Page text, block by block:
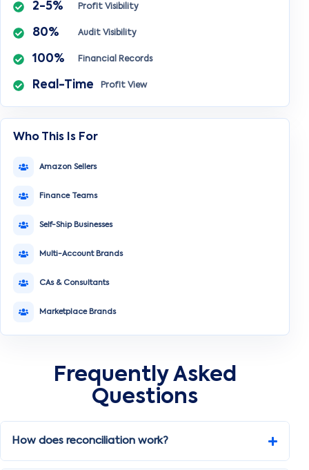
2-5% Profit Visibility
80% Audit Visibility
100% Financial Records
Real-Time Profit View
Who This Is For
Amazon Sellers
Finance Teams
Self-Ship Businesses
Multi-Account Brands
CAs & Consultants
Marketplace Brands
Frequently Asked
Questions
How does reconciliation work?